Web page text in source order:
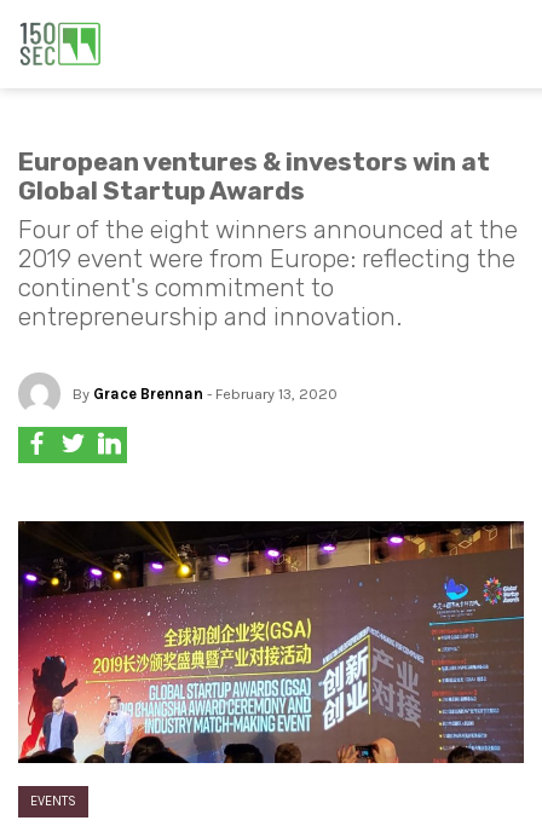
European ventures & investors win at
Global Startup Awards
Four of the eight winners announced at the
2019 event were from Europe: reflecting the
continent's commitment to
entrepreneurship and innovation.
By Grace Brennan - February 13, 2020
EVENTS